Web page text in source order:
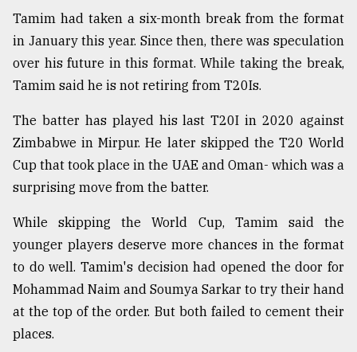
Users
prepaid
meters
dilemma:
mu
..
defies
Khulna
..
August
03,
2018
Tamim had taken a six-month break from the format
in January this year. Since then, there was speculation
over his future in this format. While taking the break,
Tamim said he is not retiring from T20Is.
The batter has played his last T20I in 2020 against
Zimbabwe in Mirpur. He later skipped the T20 World
Cup that took place in the UAE and Oman- which was a
surprising move from the batter.
While skipping the World Cup, Tamim said the
younger players deserve more chances in the format
to do well. Tamim's decision had opened the door for
Mohammad Naim and Soumya Sarkar to try their hand
at the top of the order. But both failed to cement their
places.